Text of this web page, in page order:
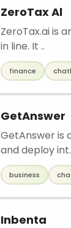
ZeroTax Al
ZeroTax.ai is
in line. It ..
finance
GetAnswer
GetAnswer is
and deploy
business
Inbenta